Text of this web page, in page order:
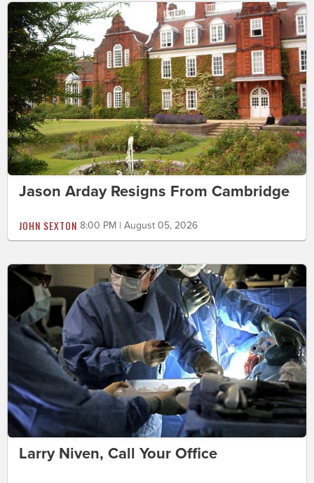
Jason Arday Resigns From Cambridge
JOHN SEXTON 8:00 PM | August 05, 2026
Larry Niven, Call Your Office